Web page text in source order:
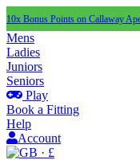
10x Bonus Points on Callaway
Mens
Ladies
Juniors
Seniors
Play
Book a Fitting
Help
Account
· £